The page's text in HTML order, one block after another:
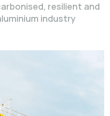
resilient and
industry